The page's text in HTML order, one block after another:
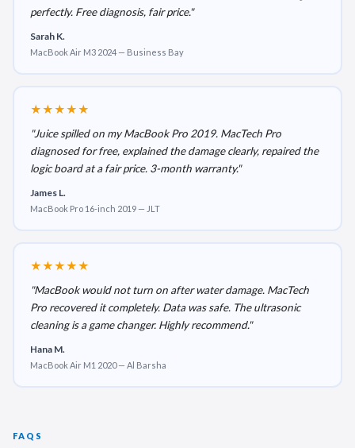
perfectly. Free diagnosis, fair price."
Sarah K.
MacBook Air M3 2024 — Business Bay
★★★★★
"Juice spilled on my MacBook Pro 2019. MacTech Pro
diagnosed for free, explained the damage clearly, repaired the
logic board at a fair price. 3-month warranty."
James L.
MacBook Pro 16-inch 2019 — JLT
★★★★★
"MacBook would not turn on after water damage. MacTech
Pro recovered it completely. Data was safe. The ultrasonic
cleaning is a game changer. Highly recommend."
Hana M.
MacBook Air M1 2020 — Al Barsha
FAQS